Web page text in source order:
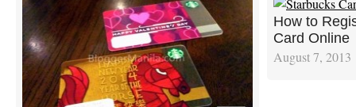
How to
Card Online
August 7, 2013